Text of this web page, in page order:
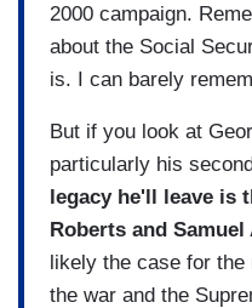
2000 campaign.
about the Social
is. I can barely
But if you look at
particularly his
legacy he'll leave is
Roberts and
likely the case for
the war and the